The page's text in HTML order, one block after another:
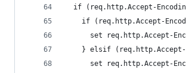
if (req.http.Accept-
if (req.http.Accept-
set req.http.Accept-
} elsif
set req.http.Accept-